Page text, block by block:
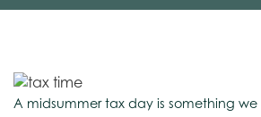
A midsummer tax day is something